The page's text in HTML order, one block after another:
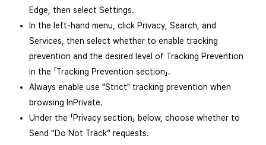
Edge, then select Settings.
In the left-hand menu, click Privacy, Search, and
Services, then select whether to enable tracking
prevention and the desired level of Tracking Prevention
in the 「Tracking Prevention section」.
Always enable use "Strict" tracking prevention when
browsing InPrivate.
Under the 「Privacy section」 below, choose whether to
Send “Do Not Track” requests.